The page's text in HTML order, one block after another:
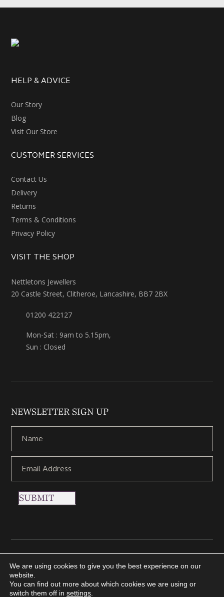
HELP & ADVICE
Our Story
Blog
Visit Our Store
CUSTOMER SERVICES
Contact Us
Delivery
Returns
Terms & Conditions
Privacy Policy
VISIT THE SHOP
Nettletons Jewellers
20 Castle Street, Clitheroe, Lancashire, BB7 2BX
01200 422127
Mon-Sat : 9am to 5.15pm,
Sun : Closed
NEWSLETTER SIGN UP
SUBMIT
Created by 21Digital
We are using cookies to give you the best experience on our
website.
You can find out more about which cookies we are using or
switch them off in settings